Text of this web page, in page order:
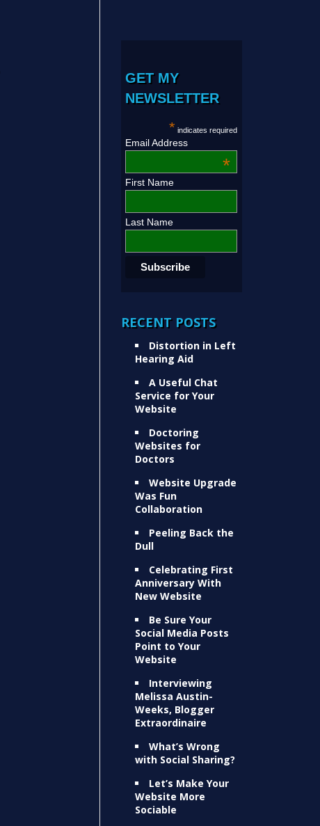
GET MY
NEWSLETTER
* indicates required
Email Address
*
First Name
Last Name
RECENT POSTS
Distortion in Left
Hearing Aid
A Useful Chat
Service for Your
Website
Doctoring
Websites for
Doctors
Website Upgrade
Was Fun
Collaboration
Peeling Back the
Dull
Celebrating First
Anniversary With
New Website
Be Sure Your
Social Media Posts
Point to Your
Website
Interviewing
Melissa Austin-
Weeks, Blogger
Extraordinaire
What’s Wrong
with Social Sharing?
Let’s Make Your
Website More
Sociable